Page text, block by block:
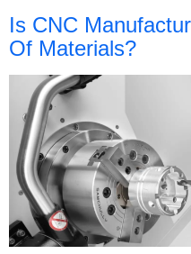
Is CNC
Of Materials?